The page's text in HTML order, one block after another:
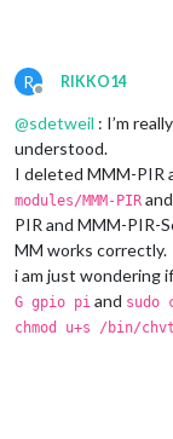
R
Offline
RIKKO14
@sdetweil : I’m
understood.
I deleted MMM-PIR
modules/MMM-PIR and
PIR and MMM-PIR-
MM works correctly.
i am just wondering
G gpio pi and sudo
chmod u+s /bin/chvt